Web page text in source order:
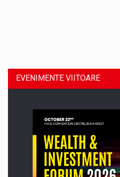
EVENIMENTE VIITOARE